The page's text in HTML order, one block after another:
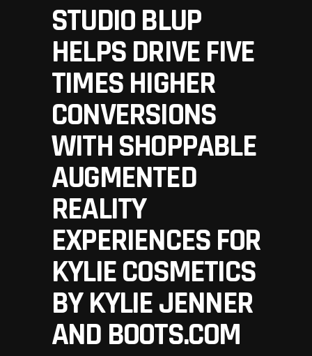
STUDIO BLUP
HELPS DRIVE FIVE
TIMES HIGHER
CONVERSIONS
WITH SHOPPABLE
AUGMENTED
REALITY
EXPERIENCES FOR
KYLIE COSMETICS
BY KYLIE JENNER
AND BOOTS.COM